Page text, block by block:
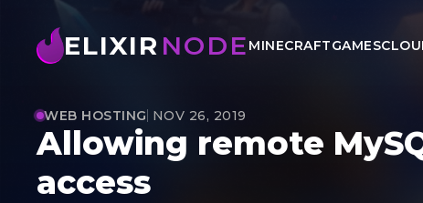
ELIXIR NODE MINECRAFTGAMES
WEB HOSTING NOV 26, 2019
Allowing remote
access